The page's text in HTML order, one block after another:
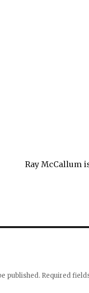
Ray McCallum
published. Required